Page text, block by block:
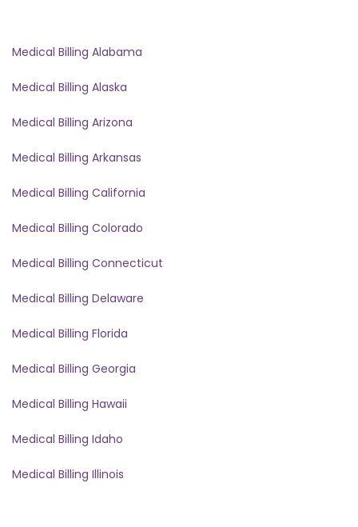
Medical Billing Alabama
Medical Billing Alaska
Medical Billing Arizona
Medical Billing Arkansas
Medical Billing California
Medical Billing Colorado
Medical Billing Connecticut
Medical Billing Delaware
Medical Billing Florida
Medical Billing Georgia
Medical Billing Hawaii
Medical Billing Idaho
Medical Billing Illinois